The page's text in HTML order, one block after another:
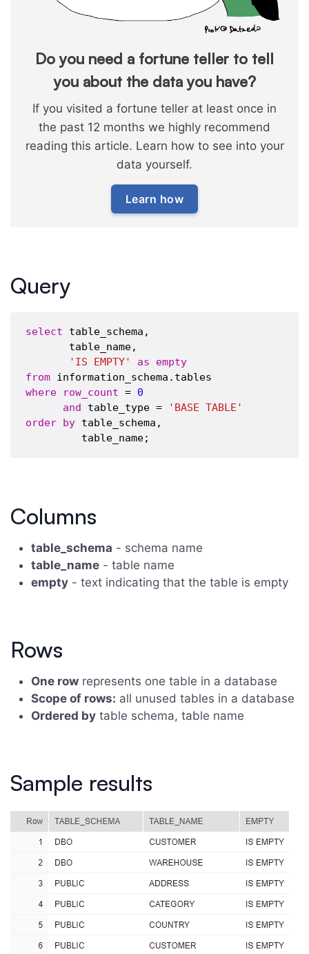
Do you need a fortune teller to tell
you about the data you have?
If you visited a fortune teller at least once in
the past 12 months we highly recommend
reading this article. Learn how to see into your
data yourself.
Learn how
Query
select table_schema,
       table_name,
'IS EMPTY'
as
empty
from
where
row_count = 0
and table_type =
'BASE TABLE'
order by table_schema,
Columns
table_schema - schema name
table_name - table name
empty - text indicating that the table is empty
Rows
One row represents one table in a database
Scope of rows: all unused tables in a database
Ordered by table schema, table name
Sample results